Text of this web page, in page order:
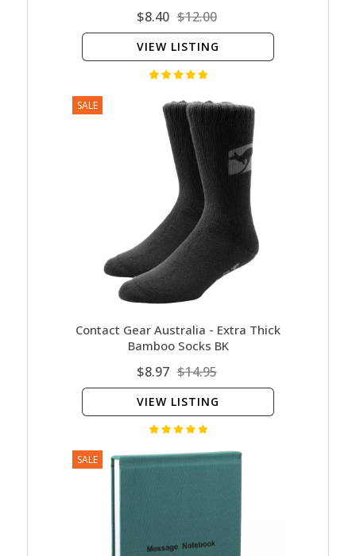
$8.40 $12.00
VIEW LISTING
SALE
Contact Gear Australia - Extra Thick
Bamboo Socks BK
$8.97 $14.95
VIEW LISTING
SALE